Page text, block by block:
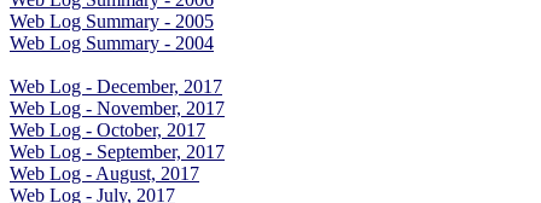
Web Log Summary - 2005
Web Log Summary - 2004
Web Log - December, 2017
Web Log - November, 2017
Web Log - October, 2017
Web Log - September, 2017
Web Log - August, 2017
Web Log - July, 2017